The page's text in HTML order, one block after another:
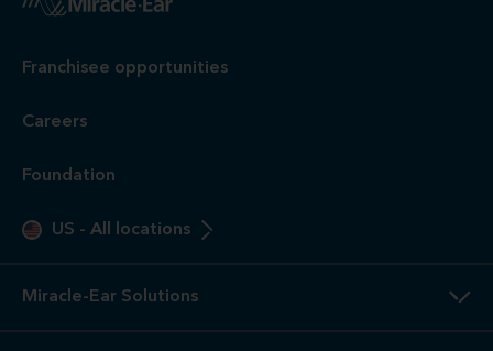
Franchisee opportunities
Careers
Foundation
US - All locations
Miracle-Ear Solutions